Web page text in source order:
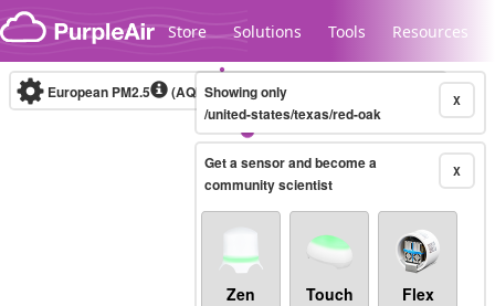
Skip to content
Store Solutions Tools Resources
Legacy...
European PM2.5 (AQI) 10-minute X
Showing only
/united-states/texas/red-oak
X
Get a sensor and become a
community scientist
Zen Touch Flex